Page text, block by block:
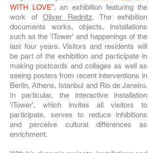
WITH LOVE”, an exhibition featuring the
work ofOliver Rednitz. The exhibition
documents works, objects, installations
such as the 'iTower' and happenings of the
last four years. Visitors and residents will
be part of the exhibition and participate in
making postcards and collages as well as
seeing posters from recent interventions in
Berlin, Athens, Istanbul and Rio de Janeiro.
In particular, the interactive installation
'iTower', which invites all visitors to
participate, serves to reduce inhibitions
and perceive cultural differences as
enrichment.